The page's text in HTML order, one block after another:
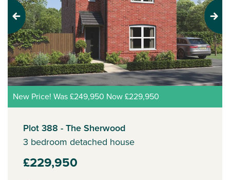
Previous Next
New Price! Was £249,950 Now £229,950
Plot 388 - The Sherwood
3 bedroom detached house
£229,950